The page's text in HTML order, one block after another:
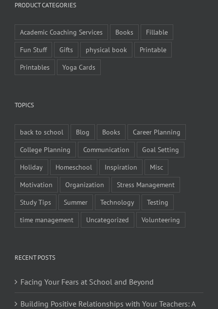
PRODUCT CATEGORIES
Academic Coaching Services Books
Fillable
Fun Stuff
Gifts physical book
Printable
Printables
Yoga Cards
TOPICS
back to school Blog Books
Career Planning
College Planning
Communication
Goal Setting
Holiday
Homeschool Inspiration
Misc
Motivation
Organization
Stress Management
Study Tips
Summer Technology
Testing
time management
Uncategorized Volunteering
RECENT POSTS
Facing Your Fears at School and Beyond
Building Positive Relationships with Your Teachers: A